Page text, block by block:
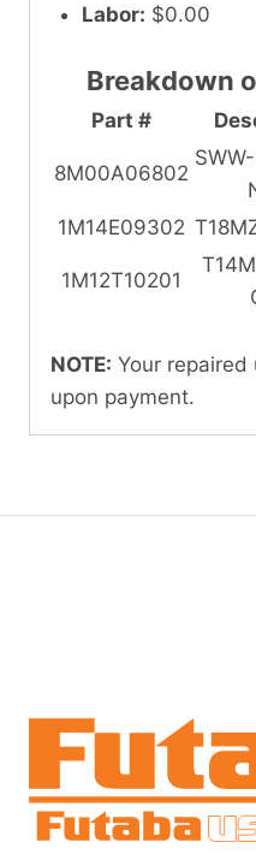
Labor: $0.00
Part #
Breakdown
8M00A06802
1M14E09302
1M12T10201
NOTE: Your
upon payment.